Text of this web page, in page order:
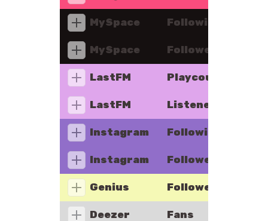
MySpace Following
MySpace Followers
LastFM Playcount
LastFM Listeners
Instagram Following
Instagram Followers
Genius Followers
Deezer Fans